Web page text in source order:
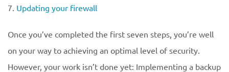
7. Updating your firewall
Once you’ve completed the first seven steps, you’re well
on your way to achieving an optimal level of security.
However, your work isn’t done yet: Implementing a backup